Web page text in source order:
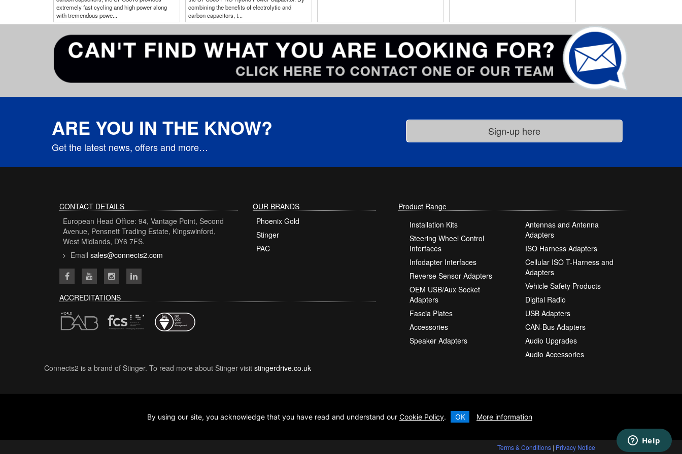
By using our site, you acknowledge that you have read and understand our Cookie Policy. OK More information
extremely fast cycling and high power along
with tremendous powe...
combining the benefits of electrolytic and
carbon capacitors, t...
ARE YOU IN THE KNOW?
Get the latest news, offers and more…
CONTACT DETAILS
European Head Office: 94, Vantage Point, Second
Avenue, Pensnett Trading Estate, Kingswinford,
West Midlands, DY6 7FS.
Email sales@connects2.com
OUR BRANDS
Phoenix Gold
Stinger
PAC
ACCREDITATIONS
Product Range
Installation Kits
Steering Wheel Control
Interfaces
Infodapter Interfaces
Reverse Sensor Adapters
OEM USB/Aux Socket
Adapters
Fascia Plates
Accessories
Speaker Adapters
Antennas and Antenna
Adapters
ISO Harness Adapters
Cellular ISO T-Harness and
Adapters
Vehicle Safety Products
Digital Radio
USB Adapters
CAN-Bus Adapters
Audio Upgrades
Audio Accessories
Connects2 is a brand of Stinger. To read more about Stinger visit stingerdrive.co.uk
Terms & Conditions| Privacy Notice